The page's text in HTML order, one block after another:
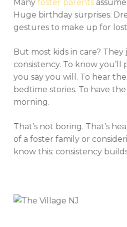
Many foster parents
Huge birthday surprises.
gestures to make up for
But most kids in care? They
consistency. To know
you say you will. To hear
bedtime stories. To have
morning.
That’s not boring. That’s
of a foster family or
know this: consistency